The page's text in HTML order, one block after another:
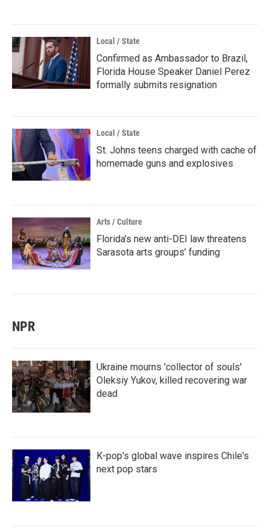
Local / State
Confirmed as Ambassador to Brazil,
Florida House Speaker Daniel Perez
formally submits resignation
Local / State
St. Johns teens charged with cache of
homemade guns and explosives
Arts / Culture
Florida’s new anti-DEI law threatens
Sarasota arts groups’ funding
NPR
Ukraine mourns 'collector of souls'
Oleksiy Yukov, killed recovering war
dead
K-pop's global wave inspires Chile's
next pop stars